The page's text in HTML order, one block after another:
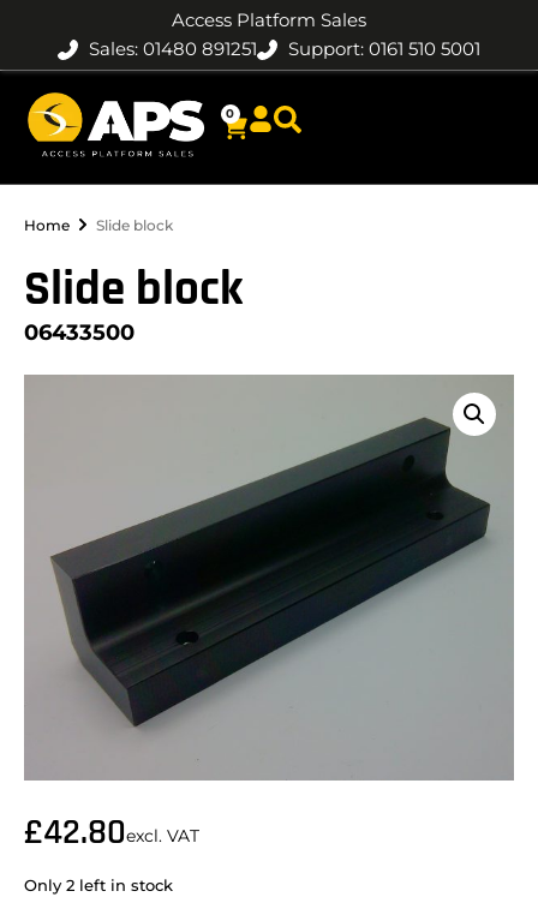
Access Platform Sales
Sales: 01480 891251
Support: 0161 510 5001
0
Home Slide block
Slide block
06433500
£42.80excl. VAT
Only 2 left in stock